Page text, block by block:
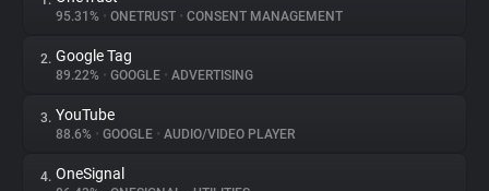
About
95.31% • ONETRUST • CONSENT MANAGEMENT
2. Google Tag
89.22% • GOOGLE • ADVERTISING
3. YouTube
88.6% • GOOGLE • AUDIO/VIDEO PLAYER
4. OneSignal